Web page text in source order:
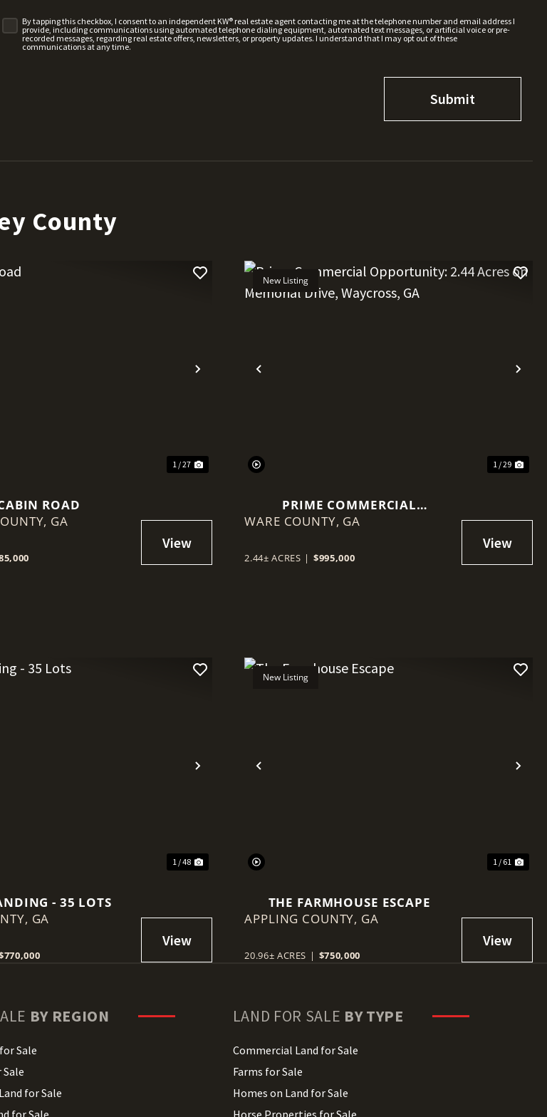
By tapping this checkbox, I consent to an independent KW® real estate agent contacting me at the telephone number and email address I
provide, including communications using automated telephone dialing equipment, automated text messages, or artificial voice or pre-
recorded messages, regarding real estate offers, newsletters, or property updates. I understand that I may opt out of these
communications at any time.
County
Next
1 / 27
ROAD
GA
Previous
New Listing
1 / 29
PRIME COMMERCIAL
OPPORTUNITY: 2.44 ACRES ON
GA
WARE COUNTY, GA
2.44± ACRES | $995,000
Next
1 / 48
- 35 LOTS
GA
Previous
New Listing
1 / 61
THE FARMHOUSE ESCAPE
APPLING COUNTY, GA
20.96± ACRES | $750,000
BY REGION
Sale
for Sale
for Sale
LAND FOR SALE BY TYPE
Commercial Land for Sale
Farms for Sale
Homes on Land for Sale
Horse Properties for Sale